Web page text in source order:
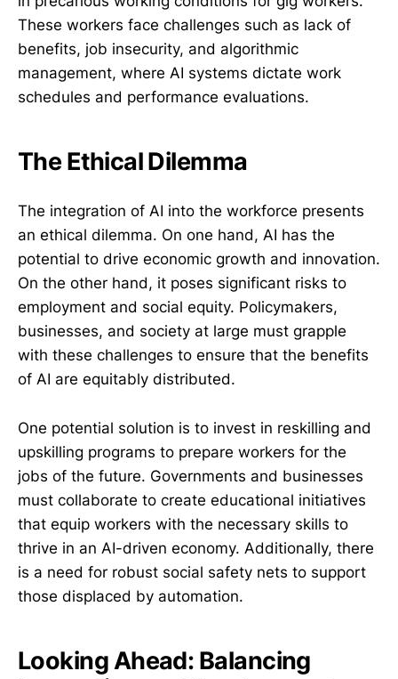
These workers face challenges such as lack of
benefits, job insecurity, and algorithmic
management, where AI systems dictate work
schedules and performance evaluations.
The Ethical Dilemma
The integration of AI into the workforce presents
an ethical dilemma. On one hand, AI has the
potential to drive economic growth and innovation.
On the other hand, it poses significant risks to
employment and social equity. Policymakers,
businesses, and society at large must grapple
with these challenges to ensure that the benefits
of AI are equitably distributed.
One potential solution is to invest in reskilling and
upskilling programs to prepare workers for the
jobs of the future. Governments and businesses
must collaborate to create educational initiatives
that equip workers with the necessary skills to
thrive in an AI-driven economy. Additionally, there
is a need for robust social safety nets to support
those displaced by automation.
Looking Ahead: Balancing